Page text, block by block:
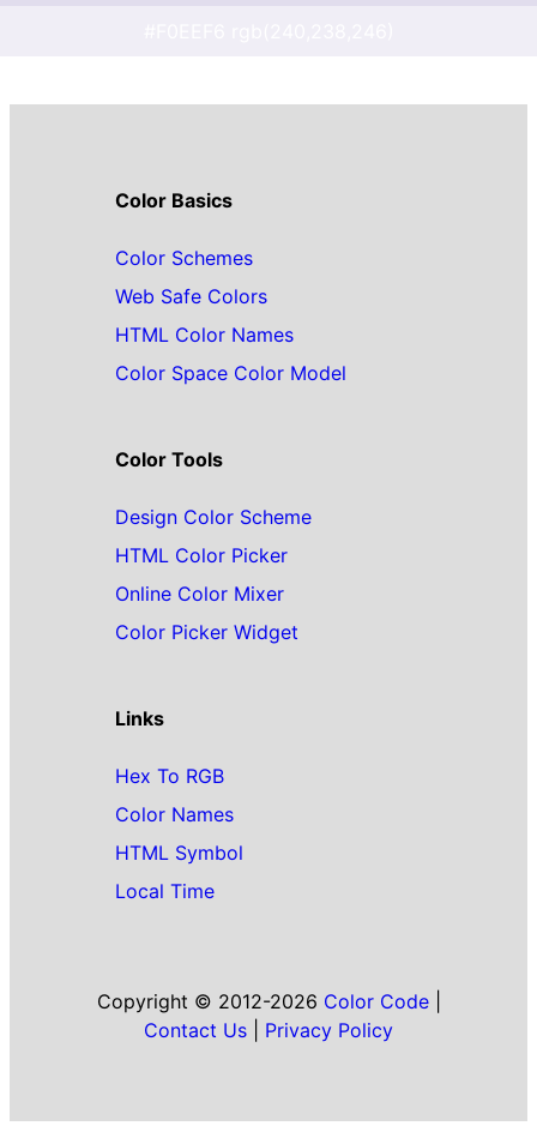
Color Basics
Color Schemes
Web Safe Colors
HTML Color Names
Color Space Color Model
Color Tools
Design Color Scheme
HTML Color Picker
Online Color Mixer
Color Picker Widget
Links
Hex To RGB
Color Names
HTML Symbol
Local Time
Copyright © 2012-2026 Color Code|
Contact Us
Privacy Policy